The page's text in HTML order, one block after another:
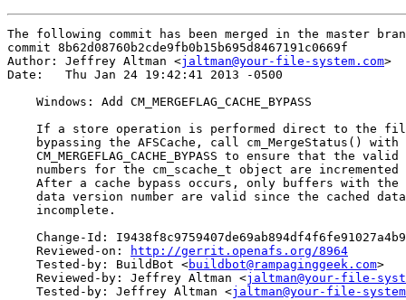
The following commit has been merged in the master
commit 8b62d08760b2cde9fb0b15b695d8467191c0669f
Author: Jeffrey Altman <jaltman@your-file-system.com>
Date:   Thu Jan 24 19:42:41 2013 -0500
    Windows: Add CM_MERGEFLAG_CACHE_BYPASS
If a store operation is performed direct to the
    bypassing the AFSCache, call cm_MergeStatus() with
CM_MERGEFLAG_CACHE_BYPASS to ensure that the valid
numbers for the cm_scache_t object are incremented
After a cache bypass occurs, only buffers with the
data version number are valid since the cached
    incomplete.
Change-Id:
    Reviewed-on:
http://gerrit.openafs.org/8964
    Tested-by: BuildBot <
buildbot@rampaginggeek.com>
    Reviewed-by: Jeffrey Altman <
jaltman@your-file-
    Tested-by: Jeffrey Altman <
jaltman@your-file-